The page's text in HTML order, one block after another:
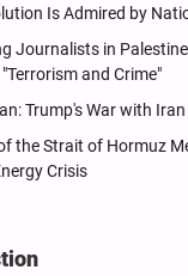
Is Admired by
Journalists in
and Crime"
Trump's War with Iran
the Strait of Hormuz
Crisis